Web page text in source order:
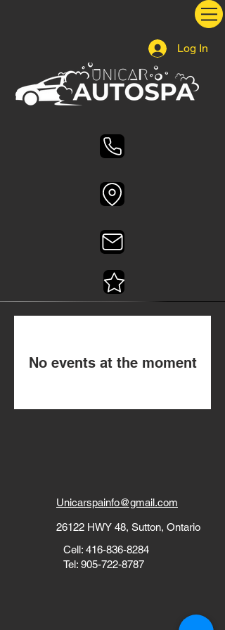
Log In
No events at the moment
Unicarspainfo@gmail.com
26122 HWY 48, Sutton, Ontario
Cell: 416-836-8284
Tel: 905-722-8787